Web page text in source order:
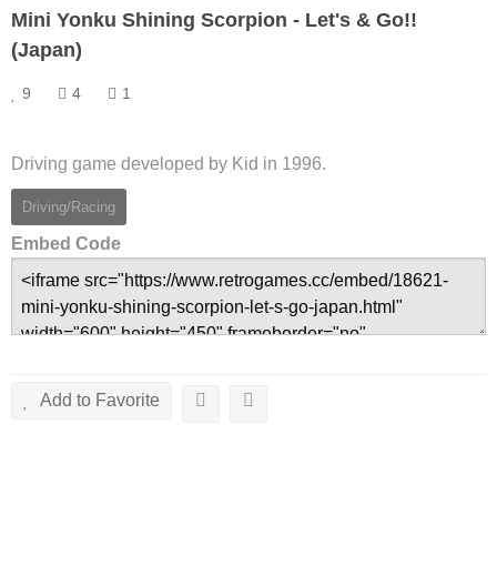
Mini Yonku Shining Scorpion - Let's & Go!!
(Japan)
9 4 1
Driving game developed by Kid in 1996.
Driving/Racing
Embed Code
Add to Favorite